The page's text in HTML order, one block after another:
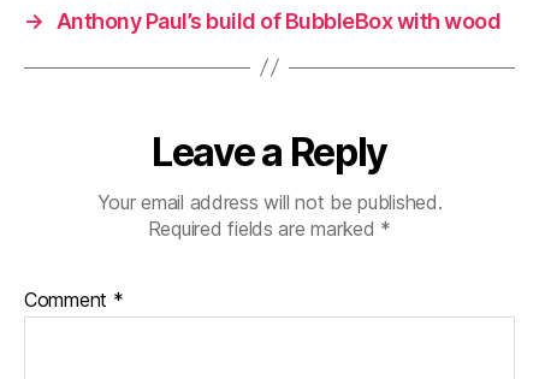
→
Anthony Paul’s build of BubbleBox with wood
Leave a Reply
Your email address will not be published.
Required fields are marked *
Comment *